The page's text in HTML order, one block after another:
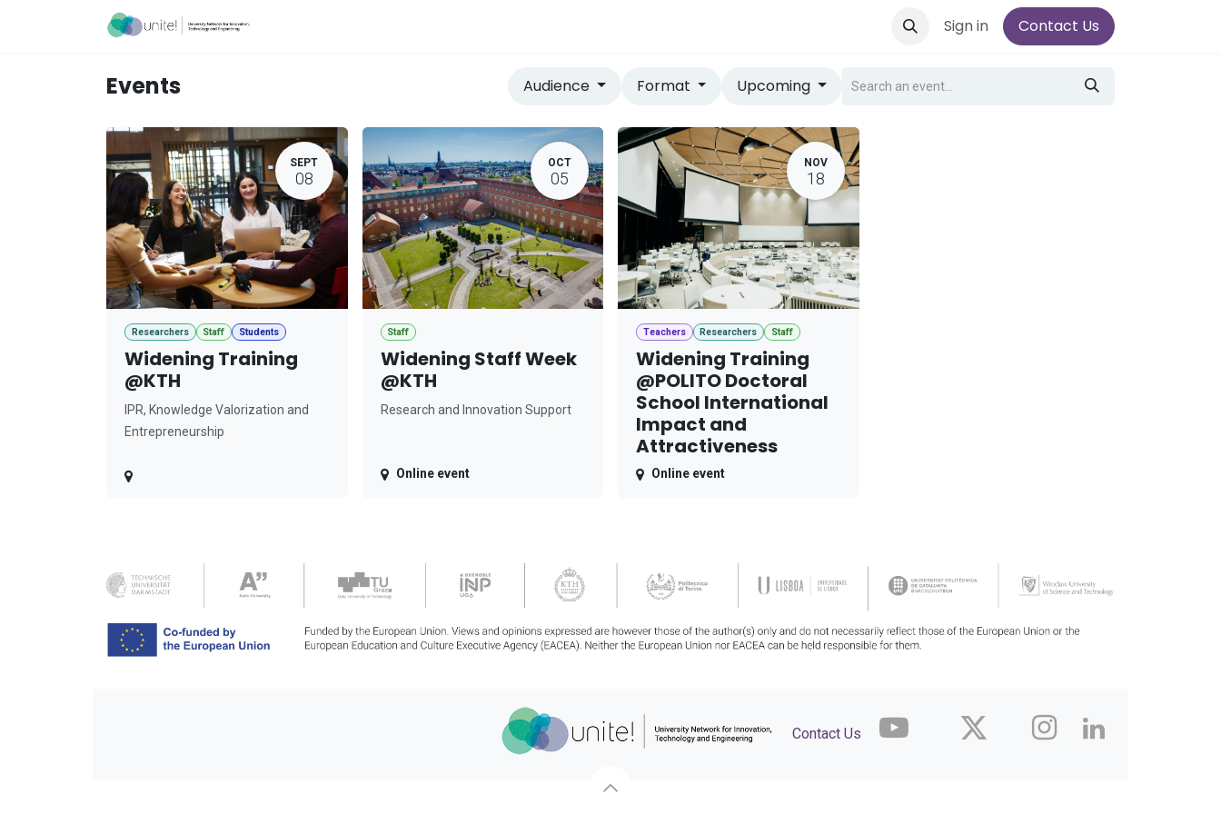
Sign in Contact Us
Events Audience Format Upcoming
SEPT
08
Researchers Staff Students
Widening Training
@KTH
IPR, Knowledge Valorization and
Entrepreneurship
OCT
05
Staff
Widening Staff Week
@KTH
Research and Innovation Support
Online event
NOV
18
Teachers Researchers Staff
Widening Training
@POLITO Doctoral
School International
Impact and
Attractiveness
Online event
Contact Us